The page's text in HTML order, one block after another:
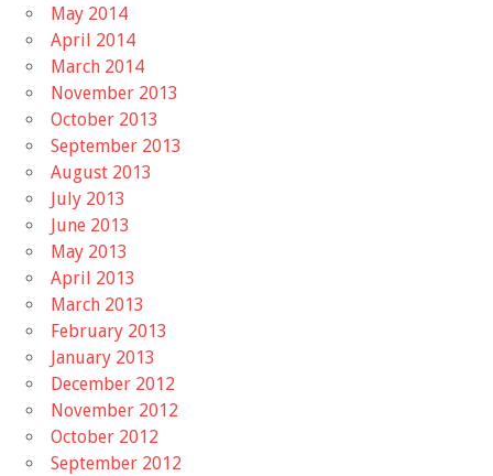
May 2014
April 2014
March 2014
November 2013
October 2013
September 2013
August 2013
July 2013
June 2013
May 2013
April 2013
March 2013
February 2013
January 2013
December 2012
November 2012
October 2012
September 2012